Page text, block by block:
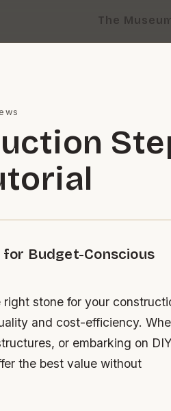
The
Budget-Conscious
stone for your
and cost-efficiency.
or embarking on DIY
the best value without